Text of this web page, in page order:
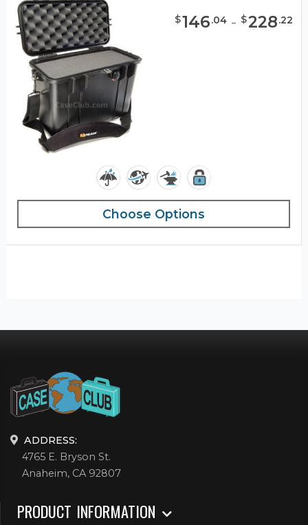
$146.04 - $228.22
Choose Options
ADDRESS:
4765 E. Bryson St.
Anaheim, CA 92807
PRODUCT INFORMATION